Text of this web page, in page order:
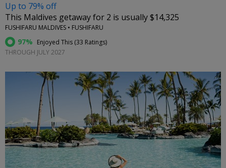
Up to 79% off
This Maldives getaway for 2 is usually $14,325
FUSHIFARU MALDIVES • FUSHIFARU
97% Enjoyed This (33 Ratings)
THROUGH JULY 2027
←